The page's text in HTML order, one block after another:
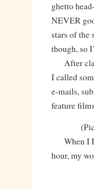
ghetto
NEVER
stars of the
though, so
After
I called
e-mails,
feature
When I
hour, my